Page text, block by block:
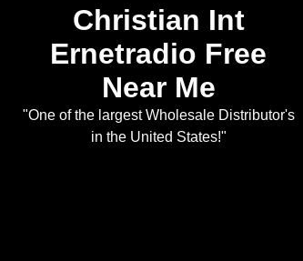
Christian Int
Ernetradio Free
Near Me
"One of the largest Wholesale Distributor's
in the United States!"